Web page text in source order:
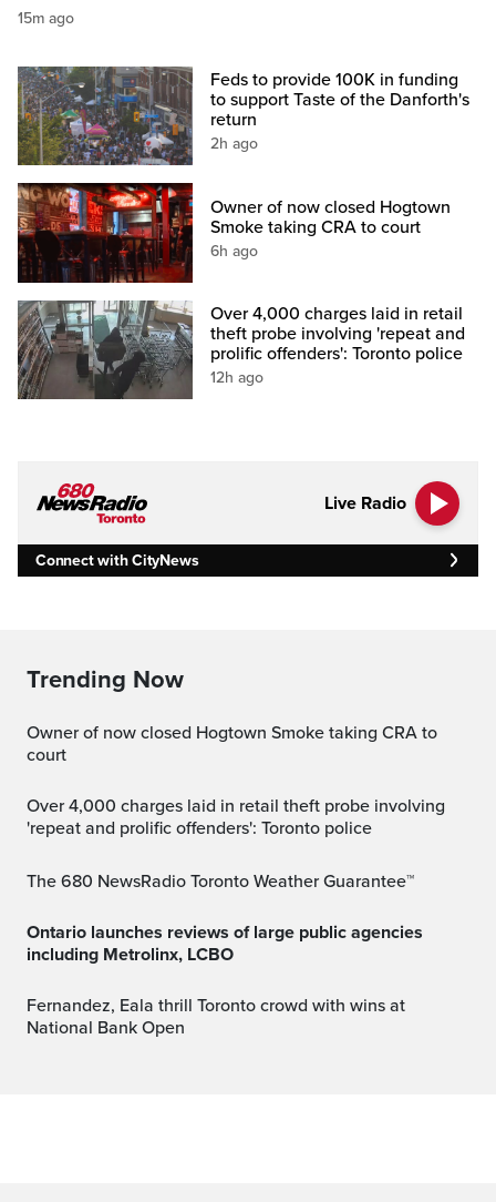
15m ago
Feds to provide 100K in funding
to support Taste of the Danforth's
return
2h ago
Owner of now closed Hogtown
Smoke taking CRA to court
6h ago
Over 4,000 charges laid in retail
theft probe involving 'repeat and
prolific offenders': Toronto police
12h ago
Live Radio
Connect with CityNews
Trending Now
Owner of now closed Hogtown Smoke taking CRA to
court
Over 4,000 charges laid in retail theft probe involving
'repeat and prolific offenders': Toronto police
The 680 NewsRadio Toronto Weather Guarantee™
Ontario launches reviews of large public agencies
including Metrolinx, LCBO
Fernandez, Eala thrill Toronto crowd with wins at
National Bank Open